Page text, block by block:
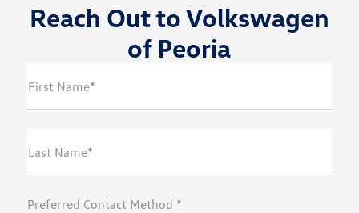
Reach Out to Volkswagen
of Peoria
First Name*
Last Name*
Preferred Contact Method *